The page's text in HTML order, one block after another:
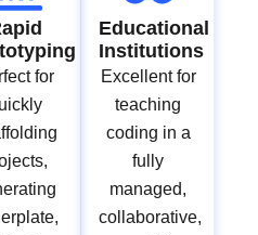
for
Educational
Institutions
Excellent for
teaching
coding in a
fully
managed,
collaborative,